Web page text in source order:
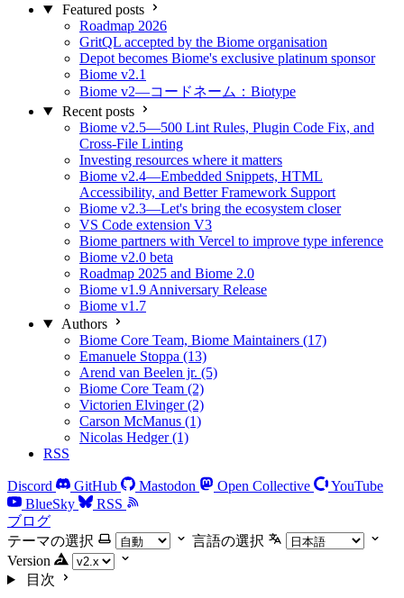
Featured posts
Roadmap 2026
GritQL accepted by the Biome organisation
Depot becomes Biome's exclusive platinum sponsor
Biome v2.1
Biome v2—コードネーム：Biotype
Recent posts
Biome v2.5—500 Lint Rules, Plugin Code Fix, and
Cross-File Linting
Investing resources where it matters
Biome v2.4—Embedded Snippets, HTML
Accessibility, and Better Framework Support
Biome v2.3—Let's bring the ecosystem closer
VS Code extension V3
Biome partners with Vercel to improve type inference
Biome v2.0 beta
Roadmap 2025 and Biome 2.0
Biome v1.9 Anniversary Release
Biome v1.7
Authors
Biome Core Team, Biome Maintainers (17)
Emanuele Stoppa (13)
Arend van Beelen jr. (5)
Biome Core Team (2)
Victorien Elvinger (2)
Carson McManus (1)
Nicolas Hedger (1)
RSS
Discord GitHub Mastodon Open Collective
YouTube
BlueSky
RSS
ブログ
テーマの選択
言語の選択
Version
目次